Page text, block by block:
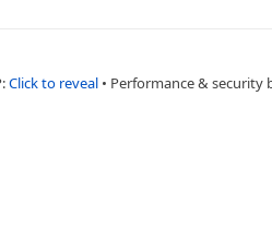
Click to reveal • Performance & security